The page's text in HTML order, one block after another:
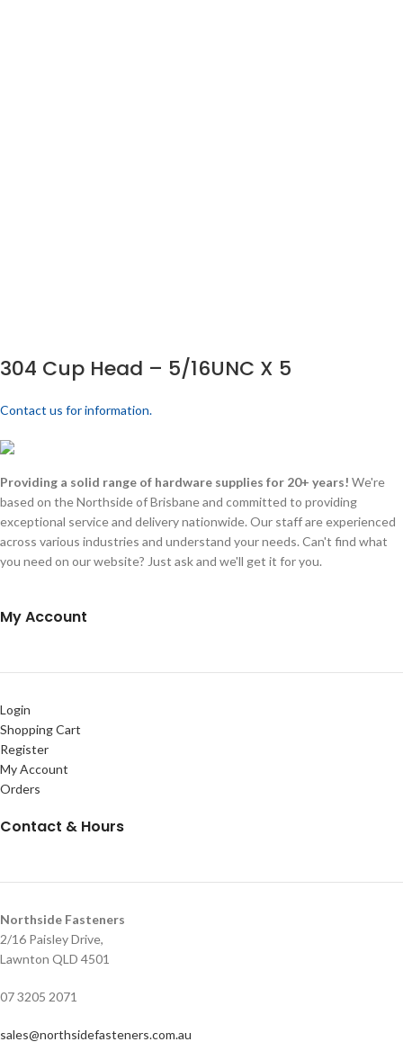
304 Cup Head – 5/16UNC X 5
Contact us for information.
Providing a solid range of hardware supplies for 20+ years! We're
based on the Northside of Brisbane and committed to providing
exceptional service and delivery nationwide. Our staff are experienced
across various industries and understand your needs. Can't find what
you need on our website? Just ask and we'll get it for you.
My Account
Login
Shopping Cart
Register
My Account
Orders
Contact & Hours
Northside Fasteners
2/16 Paisley Drive,
Lawnton QLD 4501
07 3205 2071
sales@northsidefasteners.com.au